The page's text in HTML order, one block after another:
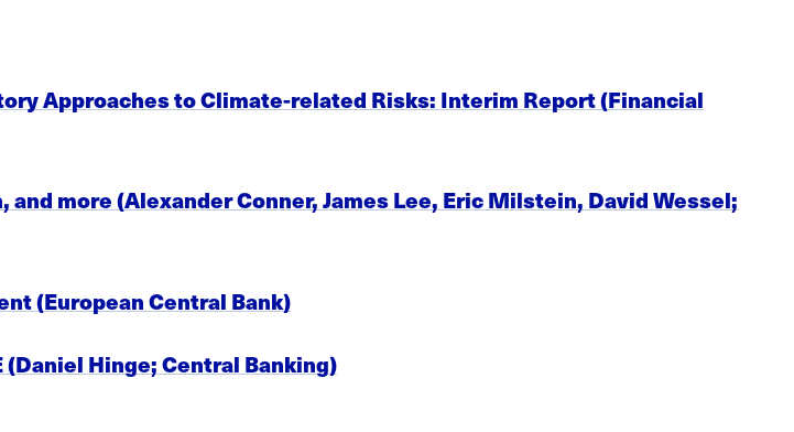
Approaches to Climate-related Risks: Interim Report (Financial
more (Alexander Conner, James Lee, Eric Milstein, David Wessel;
(European Central Bank)
Hinge; Central Banking)